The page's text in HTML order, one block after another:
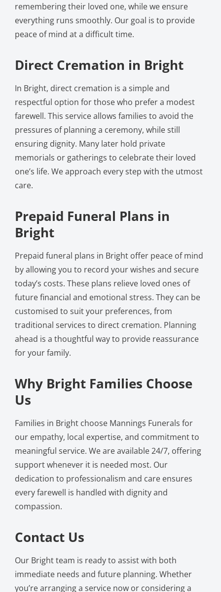
remembering their loved one, while we ensure
everything runs smoothly. Our goal is to provide
peace of mind at a difficult time.
Direct Cremation in Bright
In Bright, direct cremation is a simple and
respectful option for those who prefer a modest
farewell. This service allows families to avoid the
pressures of planning a ceremony, while still
ensuring dignity. Many later hold private
memorials or gatherings to celebrate their loved
one’s life. We approach every step with the utmost
care.
Prepaid Funeral Plans in
Bright
Prepaid funeral plans in Bright offer peace of mind
by allowing you to record your wishes and secure
today’s costs. These plans relieve loved ones of
future financial and emotional stress. They can be
customised to suit your preferences, from
traditional services to direct cremation. Planning
ahead is a thoughtful way to provide reassurance
for your family.
Why Bright Families Choose
Us
Families in Bright choose Mannings Funerals for
our empathy, local expertise, and commitment to
meaningful service. We are available 24/7, offering
support whenever it is needed most. Our
dedication to professionalism and care ensures
every farewell is handled with dignity and
compassion.
Contact Us
Our Bright team is ready to assist with both
immediate needs and future planning. Whether
you’re arranging a service now or considering a